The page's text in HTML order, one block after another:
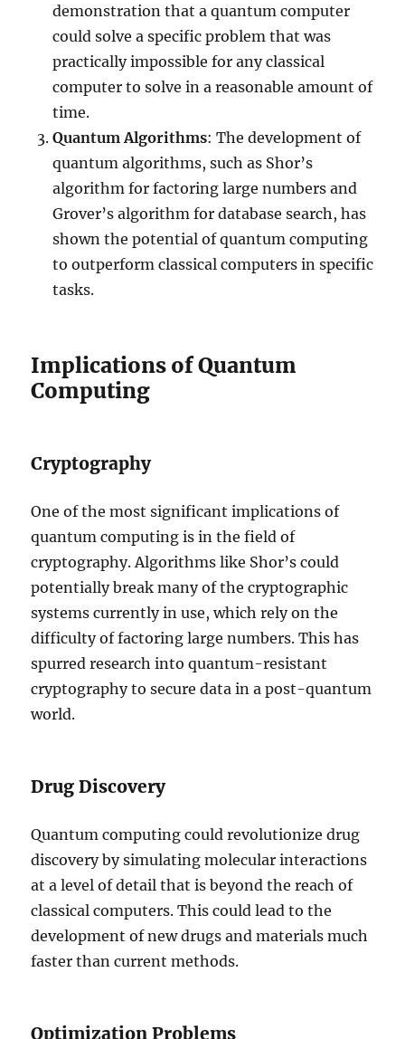
demonstration that a quantum computer
could solve a specific problem that was
practically impossible for any classical
computer to solve in a reasonable amount of
time.
Quantum Algorithms: The development of
quantum algorithms, such as Shor’s
algorithm for factoring large numbers and
Grover’s algorithm for database search, has
shown the potential of quantum computing
to outperform classical computers in specific
tasks.
Implications of Quantum
Computing
Cryptography
One of the most significant implications of
quantum computing is in the field of
cryptography. Algorithms like Shor’s could
potentially break many of the cryptographic
systems currently in use, which rely on the
difficulty of factoring large numbers. This has
spurred research into quantum-resistant
cryptography to secure data in a post-quantum
world.
Drug Discovery
Quantum computing could revolutionize drug
discovery by simulating molecular interactions
at a level of detail that is beyond the reach of
classical computers. This could lead to the
development of new drugs and materials much
faster than current methods.
Optimization Problems